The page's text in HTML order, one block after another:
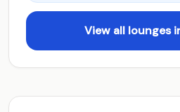
View all lounges